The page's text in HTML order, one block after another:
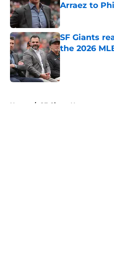
Arraez to
Published by on
SF Giants
the 2026
Published by on
Home / SF Giants News